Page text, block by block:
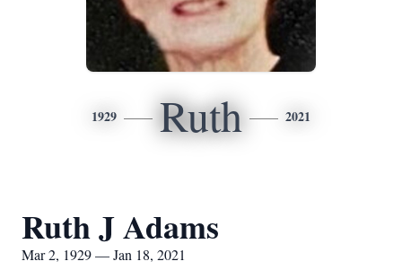
1929 Ruth 2021
Ruth J Adams
Mar 2, 1929 — Jan 18, 2021